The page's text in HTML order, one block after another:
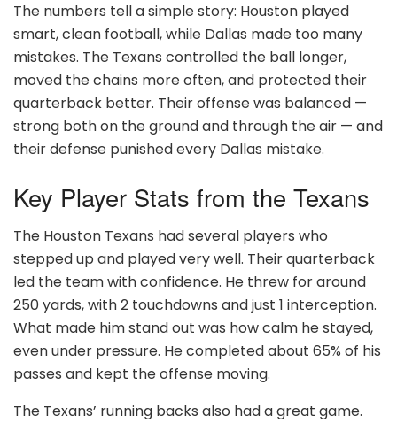
The numbers tell a simple story: Houston played
smart, clean football, while Dallas made too many
mistakes. The Texans controlled the ball longer,
moved the chains more often, and protected their
quarterback better. Their offense was balanced —
strong both on the ground and through the air — and
their defense punished every Dallas mistake.
Key Player Stats from the Texans
The Houston Texans had several players who
stepped up and played very well. Their quarterback
led the team with confidence. He threw for around
250 yards, with 2 touchdowns and just 1 interception.
What made him stand out was how calm he stayed,
even under pressure. He completed about 65% of his
passes and kept the offense moving.
The Texans’ running backs also had a great game.